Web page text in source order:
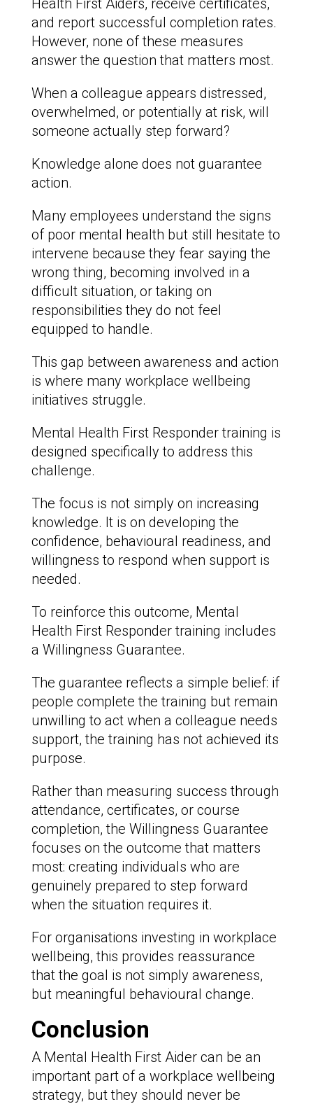
and report successful completion rates.
However, none of these measures
answer the question that matters most.
When a colleague appears distressed,
overwhelmed, or potentially at risk, will
someone actually step forward?
Knowledge alone does not guarantee
action.
Many employees understand the signs
of poor mental health but still hesitate to
intervene because they fear saying the
wrong thing, becoming involved in a
difficult situation, or taking on
responsibilities they do not feel
equipped to handle.
This gap between awareness and action
is where many workplace wellbeing
initiatives struggle.
Mental Health First Responder training is
designed specifically to address this
challenge.
The focus is not simply on increasing
knowledge. It is on developing the
confidence, behavioural readiness, and
willingness to respond when support is
needed.
To reinforce this outcome, Mental
Health First Responder training includes
a Willingness Guarantee.
The guarantee reflects a simple belief: if
people complete the training but remain
unwilling to act when a colleague needs
support, the training has not achieved its
purpose.
Rather than measuring success through
attendance, certificates, or course
completion, the Willingness Guarantee
focuses on the outcome that matters
most: creating individuals who are
genuinely prepared to step forward
when the situation requires it.
For organisations investing in workplace
wellbeing, this provides reassurance
that the goal is not simply awareness,
but meaningful behavioural change.
Conclusion
A Mental Health First Aider can be an
important part of a workplace wellbeing
strategy, but they should never be